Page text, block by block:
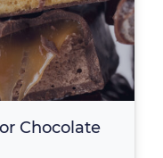
Chocolate